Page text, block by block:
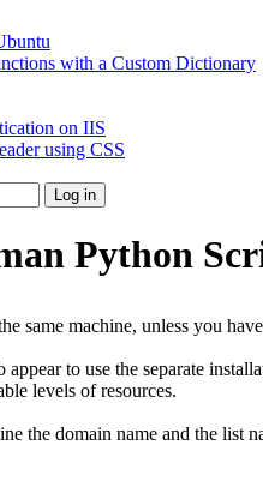
with a Custom Dictionary
on IIS
using CSS
Python
same machine, unless you
to use the separate
levels of resources.
the domain name and the list